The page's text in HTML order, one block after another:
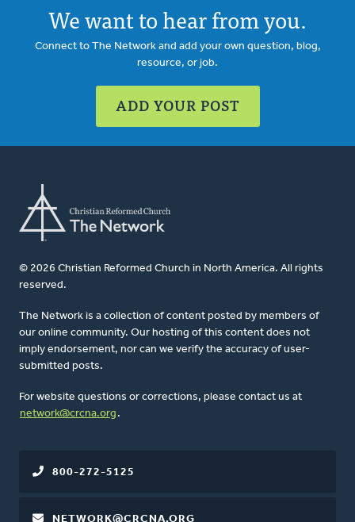
We want to hear from you.
Connect to The Network and add your own question, blog,
resource, or job.
ADD YOUR POST
© 2026 Christian Reformed Church in North America. All rights
reserved.
The Network is a collection of content posted by members of
our online community. Our hosting of this content does not
imply endorsement, nor can we verify the accuracy of user-
submitted posts.
For website questions or corrections, please contact us at
network@crcna.org .
800-272-5125
NETWORK@CRCNA.ORG